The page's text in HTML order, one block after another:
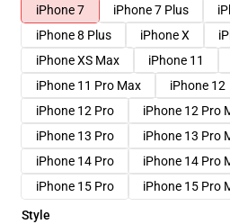
iPhone 7
iPhone 7 Plus
iPhone 8 Plus
iPhone X
iPhone XS Max
iPhone 11
iPhone 11 Pro Max
iPhone 12
iPhone 12 Pro
iPhone 12 Pro
iPhone 13 Pro
iPhone 13 Pro
iPhone 14 Pro
iPhone 14 Pro
iPhone 15 Pro
iPhone 15 Pro
Style